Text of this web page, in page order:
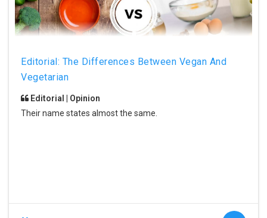
Editorial: The Differences Between Vegan And
Vegetarian
Editorial | Opinion
Their name states almost the same.